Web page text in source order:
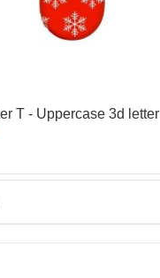
T - Uppercase 3d letter